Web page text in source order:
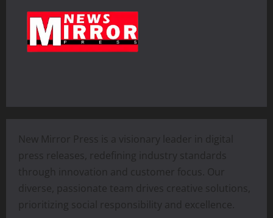
New Mirror Press is a visionary leader in digital
press releases, redefining industry standards
through innovation and customer focus. Our
diverse, passionate team drives creative solutions,
prioritizing social responsibility and excellence.